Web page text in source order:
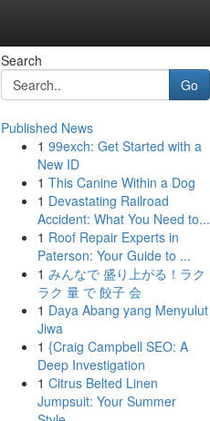
Search
Go
Published News
1 99exch: Get Started with a
New ID
1 This Canine Within a Dog
1 Devastating Railroad
Accident: What You Need to...
1 Roof Repair Experts in
Paterson: Your Guide to ...
1 みんなで 盛り上がる！ラク
ラク 量 で 餃子 会
1 Daya Abang yang Menyulut
Jiwa
1 {Craig Campbell SEO: A
Deep Investigation
1 Citrus Belted Linen
Jumpsuit: Your Summer